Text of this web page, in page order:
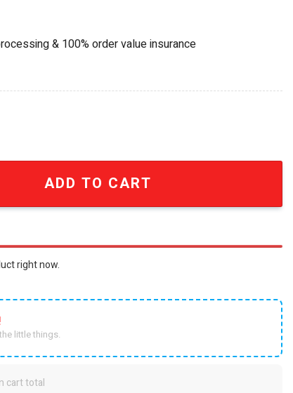
& 100% order value insurance
Bike Building Set quantity
ADD TO CART
right now.
little things.
cart total